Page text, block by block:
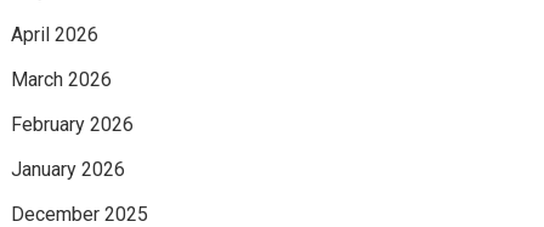
April 2026
March 2026
February 2026
January 2026
December 2025